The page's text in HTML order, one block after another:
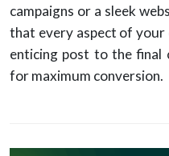
campaigns or a sleek
that every aspect of your
enticing post to the final
for maximum conversion.